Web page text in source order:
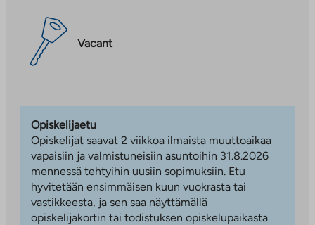
Vacant
Opiskelijaetu
Opiskelijat saavat 2 viikkoa ilmaista muuttoaikaa
vapaisiin ja valmistuneisiin asuntoihin 31.8.2026
mennessä tehtyihin uusiin sopimuksiin. Etu
hyvitetään ensimmäisen kuun vuokrasta tai
vastikkeesta, ja sen saa näyttämällä
opiskelijakortin tai todistuksen opiskelupaikasta